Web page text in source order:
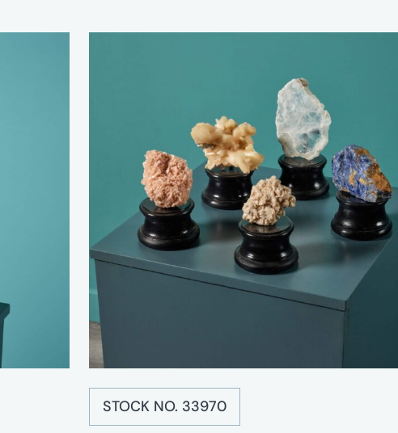
STOCK NO. 33970